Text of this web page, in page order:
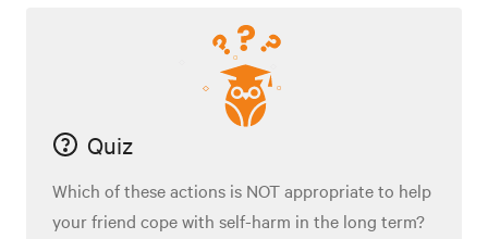
Quiz
Which of these actions is NOT appropriate to help
your friend cope with self-harm in the long term?